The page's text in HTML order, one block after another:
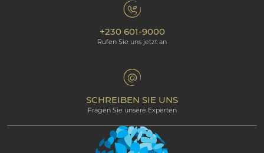
Unsere Hotels
Partnerprogramm
Umweltverantwortung
The Art of Beautiful
Fotogallerie
Beachcomber Magazine
Professional corner
Datenschutzbestimmungen
Cookie-Policy
Bedingungen & Konditionen
+230 601-9000
Rufen Sie uns jetzt an
SCHREIBEN SIE UNS
Fragen Sie unsere Experten